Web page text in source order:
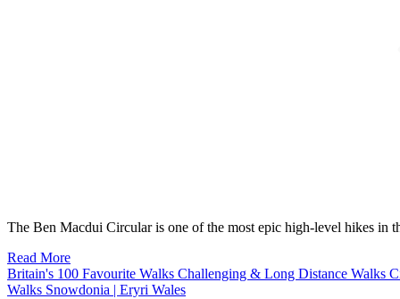
The Ben Macdui Circular is one of the most epic high-level hikes in
Read More
Britain's 100 Favourite Walks Challenging & Long Distance Walks
Walks Snowdonia | Eryri Wales